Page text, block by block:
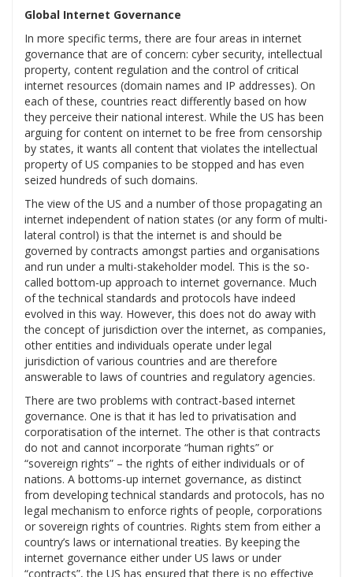
Global Internet Governance
In more specific terms, there are four areas in internet
governance that are of concern: cyber security, intellectual
property, content regulation and the control of critical
internet resources (domain names and IP addresses). On
each of these, countries react differently based on how
they perceive their national interest. While the US has been
arguing for content on internet to be free from censorship
by states, it wants all content that violates the intellectual
property of US companies to be stopped and has even
seized hundreds of such domains.
The view of the US and a number of those propagating an
internet independent of nation states (or any form of multi-
lateral control) is that the internet is and should be
governed by contracts amongst parties and organisations
and run under a multi-stakeholder model. This is the so-
called bottom-up approach to internet governance. Much
of the technical standards and protocols have indeed
evolved in this way. However, this does not do away with
the concept of jurisdiction over the internet, as companies,
other entities and individuals operate under legal
jurisdiction of various countries and are therefore
answerable to laws of countries and regulatory agencies.
There are two problems with contract-based internet
governance. One is that it has led to privatisation and
corporatisation of the internet. The other is that contracts
do not and cannot incorporate “human rights” or
“sovereign rights” – the rights of either individuals or of
nations. A bottoms-up internet governance, as distinct
from developing technical standards and protocols, has no
legal mechanism to enforce rights of people, corporations
or sovereign rights of countries. Rights stem from either a
country’s laws or international treaties. By keeping the
internet governance either under US laws or under
“contracts”, the US has ensured that there is no effective